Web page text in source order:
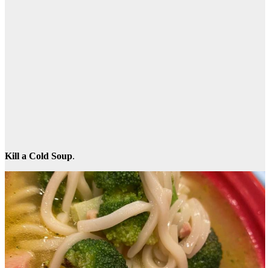
Kill a Cold Soup.